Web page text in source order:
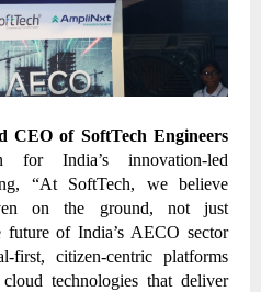
CEO of SoftTech Engineers
India’s innovation-led
“At SoftTech, we believe
on the ground, not just
future of India’s AECO sector
first, citizen-centric platforms
technologies that deliver